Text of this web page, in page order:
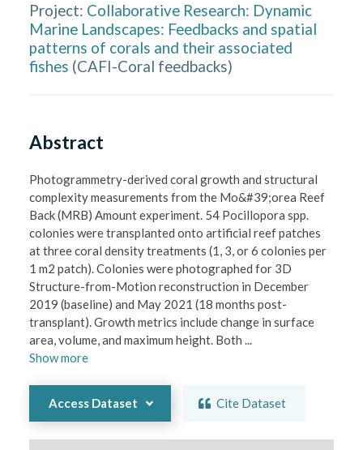
Project: Collaborative Research: Dynamic
Marine Landscapes: Feedbacks and spatial
patterns of corals and their associated
fishes (CAFI-Coral feedbacks)
Abstract
Photogrammetry-derived coral growth and structural
complexity measurements from the Mo&#39;orea Reef
Back (MRB) Amount experiment. 54 Pocillopora spp.
colonies were transplanted onto artificial reef patches
at three coral density treatments (1, 3, or 6 colonies per
1 m2 patch). Colonies were photographed for 3D
Structure-from-Motion reconstruction in December
2019 (baseline) and May 2021 (18 months post-
transplant). Growth metrics include change in surface
area, volume, and maximum height. Both ...
Showmore
Access Dataset Cite Dataset